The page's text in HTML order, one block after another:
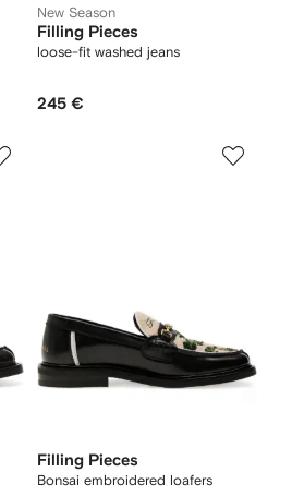
New Season
Filling Pieces
loose-fit washed jeans
245 €
Filling Pieces
Bonsai embroidered loafers